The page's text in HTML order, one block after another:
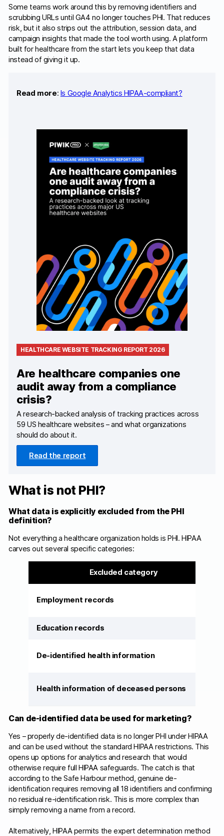
Some teams work around this by removing identifiers and
scrubbing URLs until GA4 no longer touches PHI. That reduces
risk, but it also strips out the attribution, session data, and
campaign insights that made the tool worth using. A platform
built for healthcare from the start lets you keep that data
instead of giving it up.
Read more: Is Google Analytics HIPAA-compliant?
HEALTHCARE WEBSITE TRACKING REPORT 2026
Are healthcare companies one
audit away from a compliance
crisis?
A research-backed analysis of tracking practices across
59 US healthcare websites – and what organizations
should do about it.
Read the report
What is not PHI?
What data is explicitly excluded from the PHI
definition?
Not everything a healthcare organization holds is PHI. HIPAA
carves out several specific categories:
Excluded category
Employment records
Education records
De-identified health information
Health information of deceased persons
Can de-identified data be used for marketing?
Yes – properly de-identified data is no longer PHI under HIPAA
and can be used without the standard HIPAA restrictions. This
opens up options for analytics and research that would
otherwise require full HIPAA safeguards. The catch is that
according to the Safe Harbour method, genuine de-
identification requires removing all 18 identifiers and confirming
no residual re-identification risk. This is more complex than
simply removing a name from a record.
Alternatively, HIPAA permits the expert determination method